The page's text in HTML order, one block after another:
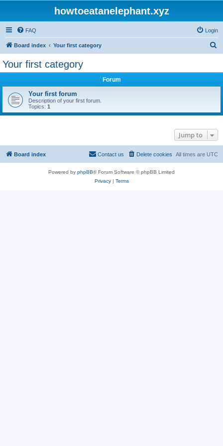
howtoeatanelephant.xyz
FAQ Login
Board index Your first category
Your first category
Forum
Your first forum
Description of your first forum.
Topics: 1
Jump to
Board index All times are UTC
Delete cookies
Contact us
Powered by phpBB® Forum Software © phpBB Limited
Privacy| Terms